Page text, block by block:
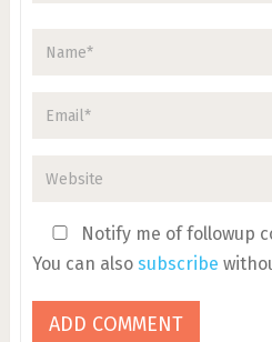
Notify me of followup
You can also subscribe